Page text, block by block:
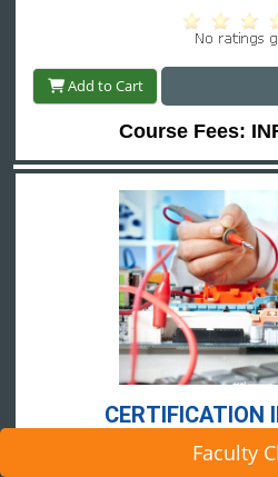
Add to Cart
Course Fees:
CERTIFICATION
EQUIPMENT
Faculty